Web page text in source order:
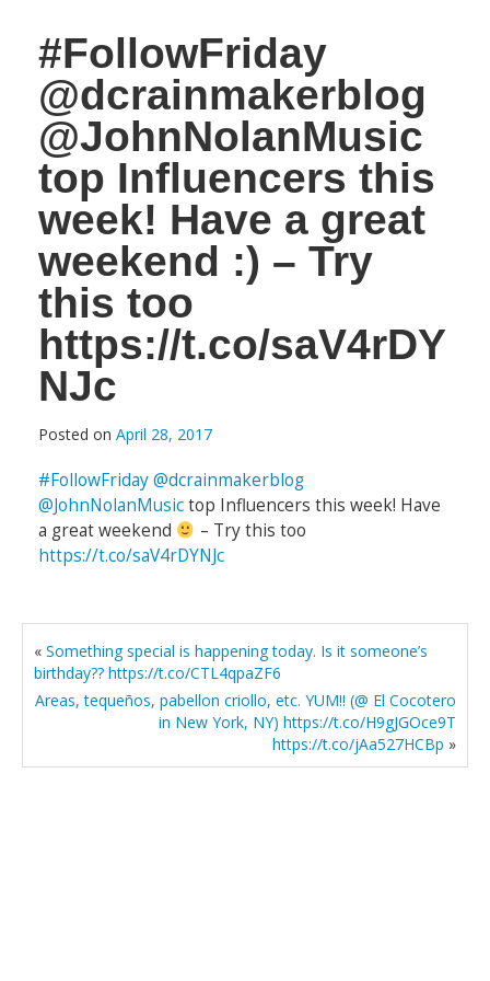
#FollowFriday
@dcrainmakerblog
@JohnNolanMusic
top Influencers this
week! Have a great
weekend :) – Try
this too
https://t.co/saV4rDY
NJc
Posted on April 28, 2017
#FollowFriday@dcrainmakerblog
@JohnNolanMusictop Influencers this week! Have
a great weekend
– Try this too
https://t.co/saV4rDYNJc
« Something special is happening today. Is it someone’s
birthday?? https://t.co/CTL4qpaZF6
Areas, tequeños, pabellon criollo, etc. YUM!! (@ El Cocotero
in New York, NY) https://t.co/H9gJGOce9T
https://t.co/jAa527HCBp »